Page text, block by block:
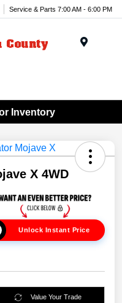
Service & Parts 7:00 AM - 6:00 PM
Inventory
X 4WD
Unlock Instant Price
Value Your Trade